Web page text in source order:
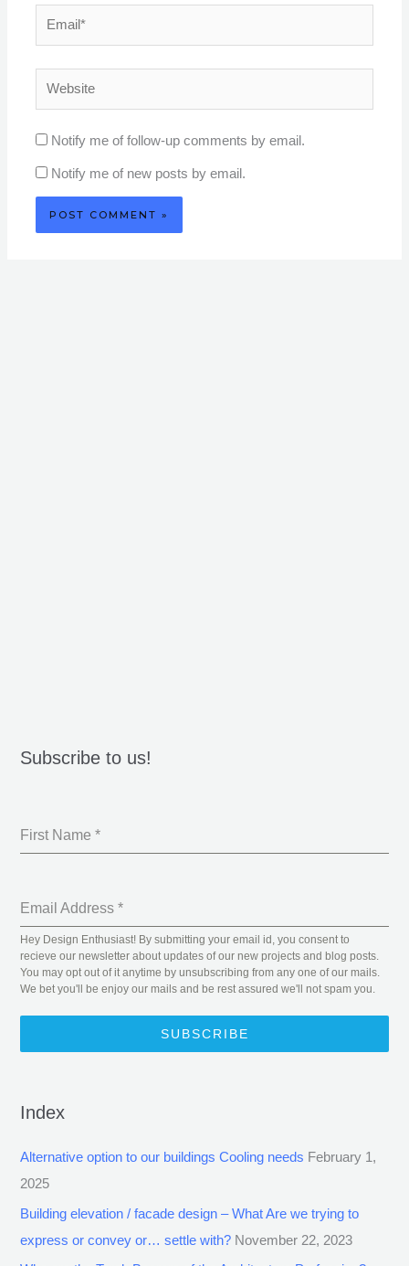
Notify me of follow-up comments by email.
Notify me of new posts by email.
Subscribe to us!
First Name*
Email Address*
Hey Design Enthusiast! By submitting your email id, you consent to
recieve our newsletter about updates of our new projects and blog posts.
You may opt out of it anytime by unsubscribing from any one of our mails.
We bet you'll be enjoy our mails and be rest assured we'll not spam you.
SUBSCRIBE
Index
Alternative option to our buildings Cooling needs February 1,
2025
Building elevation / facade design – What Are we trying to
express or convey or… settle with? November 22, 2023